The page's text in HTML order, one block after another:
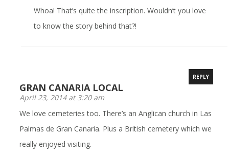
Whoa! That’s quite the inscription. Wouldn’t you love
to know the story behind that?!
GRAN CANARIA LOCAL
April 23, 2014 at 3:20 am
REPLY
We love cemeteries too. There’s an Anglican church in Las
Palmas de Gran Canaria. Plus a British cemetery which we
really enjoyed visiting.